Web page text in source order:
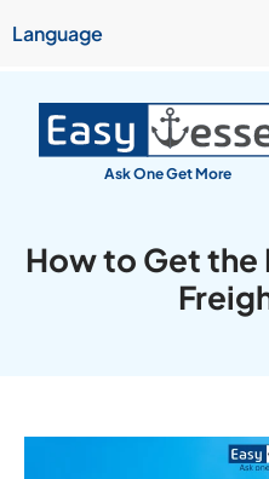
Language
Ask One Get More
How to Get the